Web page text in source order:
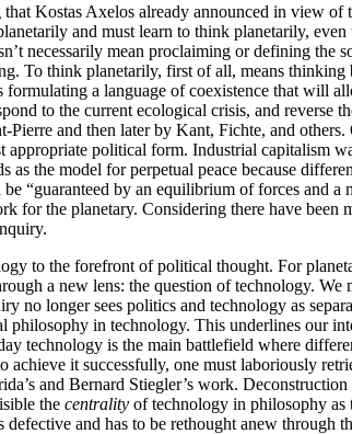
Kostas Axelos already announced in view
and must learn to think planetarily,
necessarily mean proclaiming or defining the
To think planetarily, first of all, means
a language of coexistence that will
to the current ecological crisis, and reverse
Pierre and then later by Kant, Fichte, and
political form. Industrial capitalism
the model for perpetual peace because
“guaranteed by an equilibrium of forces and a
for the planetary. Considering there have been
to the forefront of political thought. For
a new lens: the question of technology. We
no longer sees politics and technology as
in technology. This underlines our
technology is the main battlefield where
it successfully, one must laboriously
and Bernard Stiegler’s work.
the centrality of technology in philosophy as
and has to be rethought anew through